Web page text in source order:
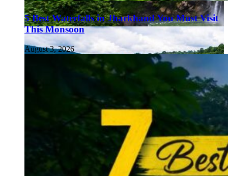
5 Best Waterfalls in Jharkhand You Must Visit
This Monsoon
August 3, 2026